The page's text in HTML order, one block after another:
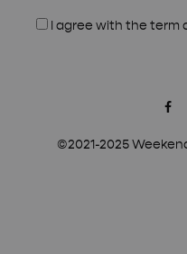
I agree with the term
©2021-2025